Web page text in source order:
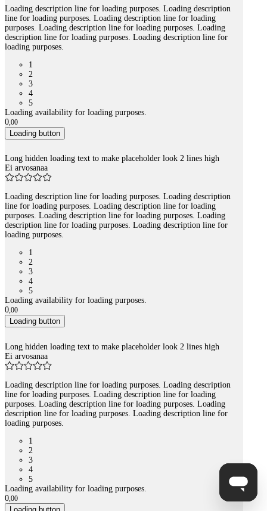
Loading description line for loading purposes. Loading description
line for loading purposes. Loading description line for loading
purposes. Loading description line for loading purposes. Loading
description line for loading purposes. Loading description line for
loading purposes.
1
2
3
4
5
Loading availability for loading purposes.
0,00
Loading button
Long hidden loading text to make placeholder look 2 lines high
Ei arvosanaa
Loading description line for loading purposes. Loading description
line for loading purposes. Loading description line for loading
purposes. Loading description line for loading purposes. Loading
description line for loading purposes. Loading description line for
loading purposes.
1
2
3
4
5
Loading availability for loading purposes.
0,00
Loading button
Long hidden loading text to make placeholder look 2 lines high
Ei arvosanaa
Loading description line for loading purposes. Loading description
line for loading purposes. Loading description line for loading
purposes. Loading description line for loading purposes. Loading
description line for loading purposes. Loading description line for
loading purposes.
1
2
3
4
5
Loading availability for loading purposes.
0,00